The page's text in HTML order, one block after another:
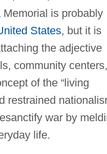
Memorial is probably
States, but it is
the adjective
community centers,
of the “living
restrained
war by
life.